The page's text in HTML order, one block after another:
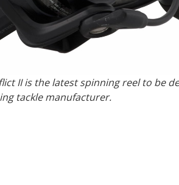
II is the latest spinning reel to be
tackle manufacturer.